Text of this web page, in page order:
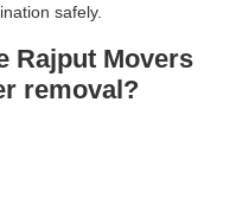
safely.
Rajput Movers
removal?